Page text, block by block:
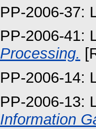
PP-2006-37:
PP-2006-41:
Processing.
PP-2006-14:
PP-2006-13:
Information